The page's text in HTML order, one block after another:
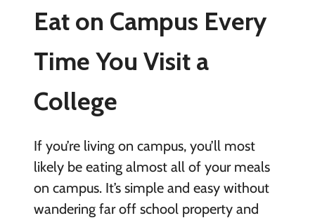
Eat on Campus Every
Time You Visit a
College
If you’re living on campus, you’ll most
likely be eating almost all of your meals
on campus. It’s simple and easy without
wandering far off school property and